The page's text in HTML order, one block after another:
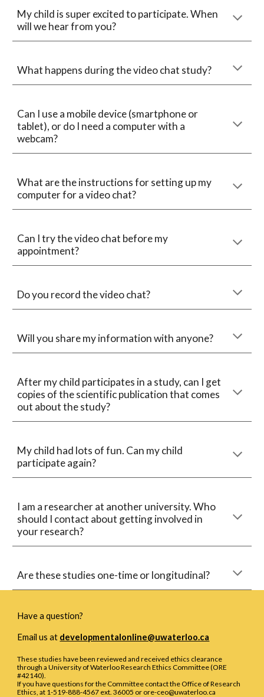
My child is super excited to participate. When
will we hear from you?
What happens during the video chat study?
Can I use a mobile device (smartphone or
tablet), or do I need a computer with a
webcam?
What are the instructions for setting up my
computer for a video chat?
Can I try the video chat before my
appointment?
Do you record the video chat?
Will you share my information with anyone?
After my child participates in a study, can I get
copies of the scientific publication that comes
out about the study?
My child had lots of fun. Can my child
participate again?
I am a researcher at another university. Who
should I contact about getting involved in
your research?
Are these studies one-time or longitudinal?
Have a question?
Email us at developmentalonline@uwaterloo.ca
These studies have been reviewed and received ethics clearance
through a University of Waterloo Research Ethics Committee (ORE
#42140).
If you have questions for the Committee contact the Office of Research
Ethics, at 1-519-888-4567 ext. 36005 or ore-ceo@uwaterloo.ca